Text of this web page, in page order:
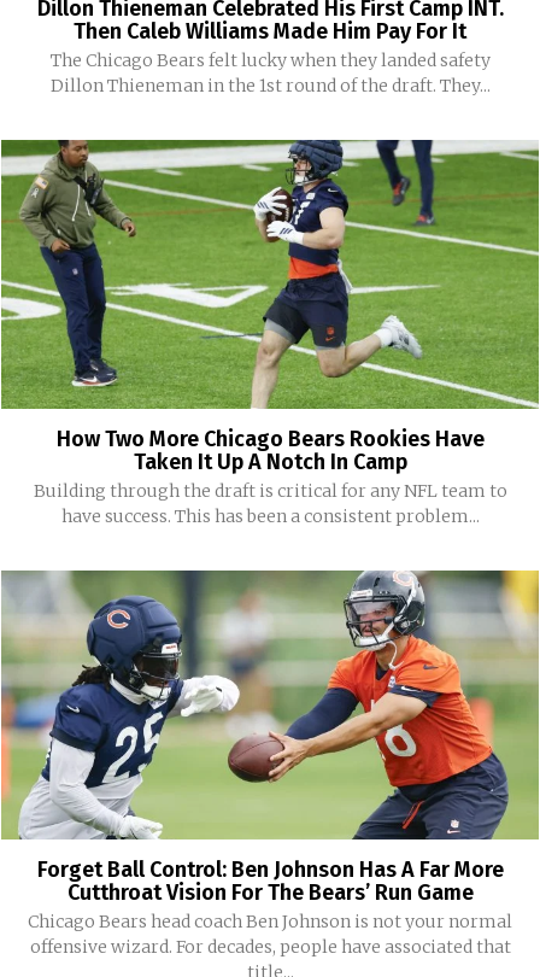
Dillon Thieneman Celebrated His First Camp INT.
Then Caleb Williams Made Him Pay For It
The Chicago Bears felt lucky when they landed safety
Dillon Thieneman in the 1st round of the draft. They...
How Two More Chicago Bears Rookies Have
Taken It Up A Notch In Camp
Building through the draft is critical for any NFL team to
have success. This has been a consistent problem...
Forget Ball Control: Ben Johnson Has A Far More
Cutthroat Vision For The Bears’ Run Game
Chicago Bears head coach Ben Johnson is not your normal
offensive wizard. For decades, people have associated that
title...